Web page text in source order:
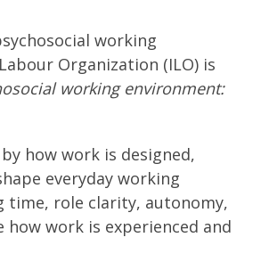
working
Organization (ILO) is
working environment:
how work is designed,
everyday working
time, role clarity, autonomy,
work is experienced and